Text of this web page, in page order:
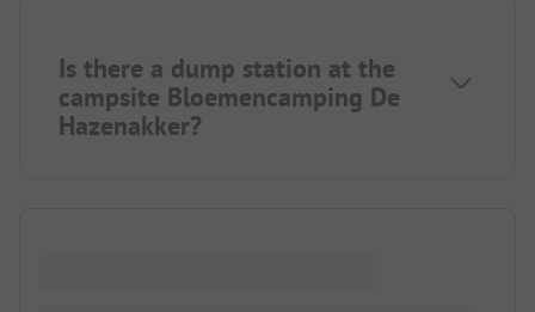
Is there a dump station at the
campsite Bloemencamping De
Hazenakker?